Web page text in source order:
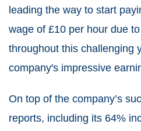
leading the way to start
wage of £10 per hour due
throughout this challenging
company's impressive
On top of the company’s
reports, including its 64%